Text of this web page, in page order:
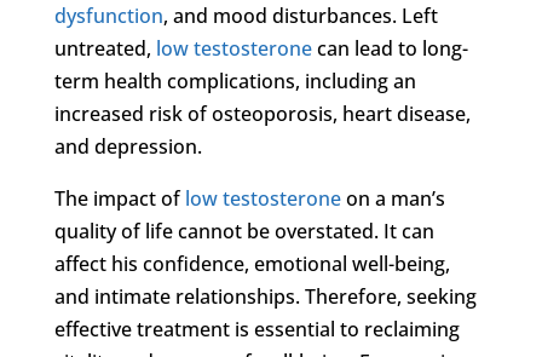
dysfunction, and mood disturbances. Left
untreated, low testosteronecan lead to long-
term health complications, including an
increased risk of osteoporosis, heart disease,
and depression.
The impact oflow testosteroneon a man’s
quality of life cannot be overstated. It can
affect his confidence, emotional well-being,
and intimate relationships. Therefore, seeking
effective treatment is essential to reclaiming